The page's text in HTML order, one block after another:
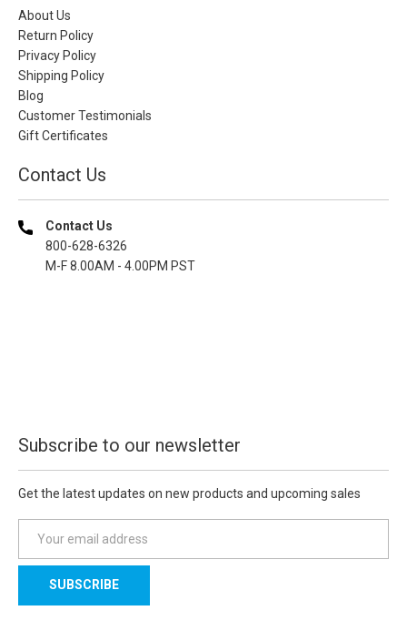
About Us
Return Policy
Privacy Policy
Shipping Policy
Blog
Customer Testimonials
Gift Certificates
Contact Us
Contact Us
800-628-6326
M-F 8.00AM - 4.00PM PST
Subscribe to our newsletter
Get the latest updates on new products and upcoming sales
a
l